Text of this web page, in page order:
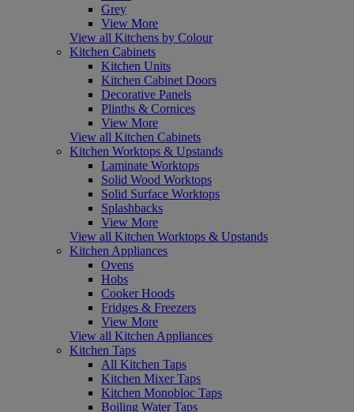
Grey
View More
View all Kitchens by Colour
Kitchen Cabinets
Kitchen Units
Kitchen Cabinet Doors
Decorative Panels
Plinths & Cornices
View More
View all Kitchen Cabinets
Kitchen Worktops & Upstands
Laminate Worktops
Solid Wood Worktops
Solid Surface Worktops
Splashbacks
View More
View all Kitchen Worktops & Upstands
Kitchen Appliances
Ovens
Hobs
Cooker Hoods
Fridges & Freezers
View More
View all Kitchen Appliances
Kitchen Taps
All Kitchen Taps
Kitchen Mixer Taps
Kitchen Monobloc Taps
Boiling Water Taps